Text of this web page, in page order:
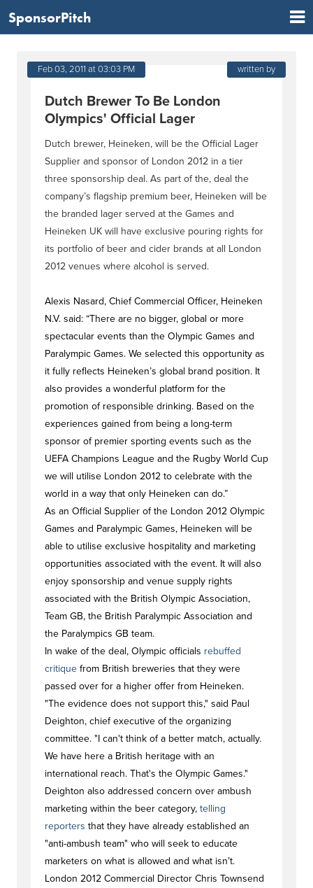
SponsorPitch
Feb 03, 2011 at 03:03 PM written by
Dutch Brewer To Be London
Olympics' Official Lager
Dutch brewer, Heineken, will be the Official Lager
Supplier and sponsor of London 2012 in a tier
three sponsorship deal. As part of the, deal the
company’s flagship premium beer, Heineken will be
the branded lager served at the Games and
Heineken UK will have exclusive pouring rights for
its portfolio of beer and cider brands at all London
2012 venues where alcohol is served.
Alexis Nasard, Chief Commercial Officer, Heineken
N.V. said: “There are no bigger, global or more
spectacular events than the Olympic Games and
Paralympic Games. We selected this opportunity as
it fully reflects Heineken’s global brand position. It
also provides a wonderful platform for the
promotion of responsible drinking. Based on the
experiences gained from being a long-term
sponsor of premier sporting events such as the
UEFA Champions League and the Rugby World Cup
we will utilise London 2012 to celebrate with the
world in a way that only Heineken can do.”
As an Official Supplier of the London 2012 Olympic
Games and Paralympic Games, Heineken will be
able to utilise exclusive hospitality and marketing
opportunities associated with the event. It will also
enjoy sponsorship and venue supply rights
associated with the British Olympic Association,
Team GB, the British Paralympic Association and
the Paralympics GB team.
In wake of the deal, Olympic officials rebuffed
critique from British breweries that they were
passed over for a higher offer from Heineken.
"The evidence does not support this," said Paul
Deighton, chief executive of the organizing
committee. "I can't think of a better match, actually.
We have here a British heritage with an
international reach. That's the Olympic Games."
Deighton also addressed concern over ambush
marketing within the beer category, telling
reporters that they have already established an
"anti-ambush team" who will seek to educate
marketers on what is allowed and what isn’t.
London 2012 Commercial Director Chris Townsend